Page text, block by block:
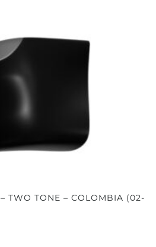
TWO TONE – COLOMBIA (02-